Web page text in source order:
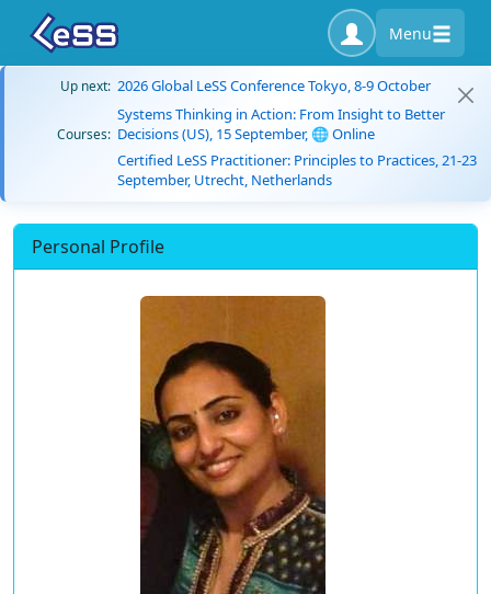
Menu
Up next: 2026 Global LeSS Conference Tokyo, 8-9 October
Courses:
Systems Thinking in Action: From Insight to Better
Decisions (US), 15 September, 🌐 Online
Certified LeSS Practitioner: Principles to Practices, 21-23
September, Utrecht, Netherlands
Personal Profile